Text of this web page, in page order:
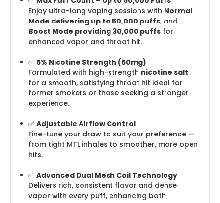
Enjoy ultra-long vaping sessions with Normal
Mode delivering up to 50,000 puffs, and
Boost Mode providing 30,000 puffs for
enhanced vapor and throat hit.
✅ 5% Nicotine Strength (50mg)
Formulated with high-strength nicotine salt
for a smooth, satisfying throat hit ideal for
former smokers or those seeking a stronger
experience.
✅Adjustable Airflow Control
Fine-tune your draw to suit your preference —
from tight MTL inhales to smoother, more open
hits.
✅Advanced Dual Mesh Coil Technology
Delivers rich, consistent flavor and dense
vapor with every puff, enhancing both